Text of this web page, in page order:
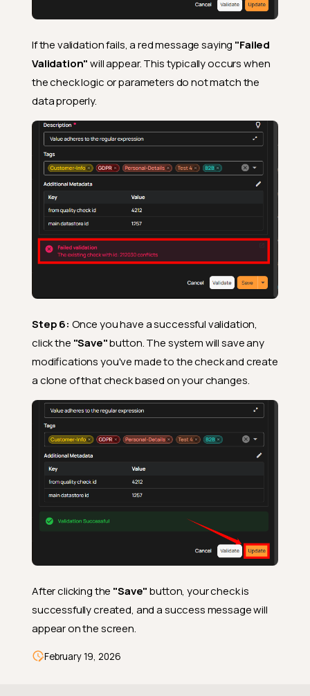
If the validation fails, a red message saying "Failed
Validation"will appear. This typically occurs when
the check logic or parameters do not match the
data properly.
Step 6: Once you have a successful validation,
click the "Save"button. The system will save any
modifications you've made to the check and create
a clone of that check based on your changes.
After clicking the "Save"button, your check is
successfully created, and a success message will
appear on the screen.
February 19, 2026